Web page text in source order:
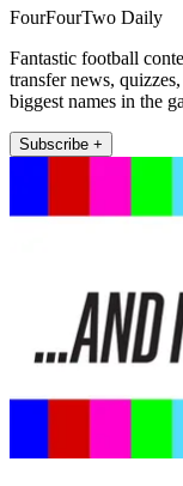
FourFourTwo Daily
Fantastic football
transfer news,
biggest names in the
Subscribe +